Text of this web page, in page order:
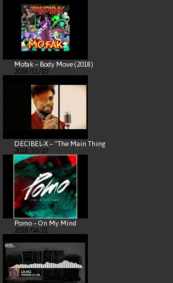
Mofak – Body Move (2018)
2018/11/10
DECIBEL-X – “The Main Thing
2018/10/27
Pomo – On My Mind
2018/04/21